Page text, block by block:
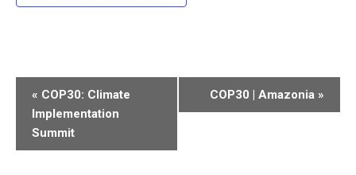
Event
Navigation
« COP30: Climate
Implementation
Summit
COP30 | Amazonia »